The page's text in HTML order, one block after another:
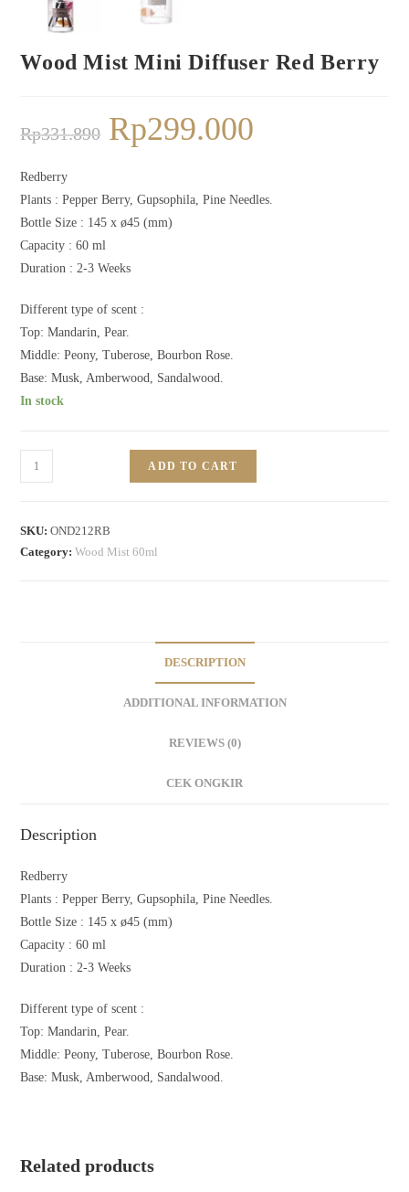
Wood Mist Mini Diffuser Red Berry
Rp331.890 Rp299.000
Redberry
Plants :Pepper Berry, Gupsophila, Pine Needles.
Bottle Size : 145 x ø45 (mm)
Capacity :60 ml
Duration : 2-3 Weeks
Different type of scent :
Top: Mandarin, Pear.
Middle: Peony, Tuberose, Bourbon Rose.
Base: Musk, Amberwood, Sandalwood.
In stock
ADD TO CART
SKU:OND212RB
Category:Wood Mist 60ml
DESCRIPTION
ADDITIONAL INFORMATION
REVIEWS (0)
CEK ONGKIR
Description
Redberry
Plants :Pepper Berry, Gupsophila, Pine Needles.
Bottle Size : 145 x ø45 (mm)
Capacity :60 ml
Duration : 2-3 Weeks
Different type of scent :
Top: Mandarin, Pear.
Middle: Peony, Tuberose, Bourbon Rose.
Base: Musk, Amberwood, Sandalwood.
Related products